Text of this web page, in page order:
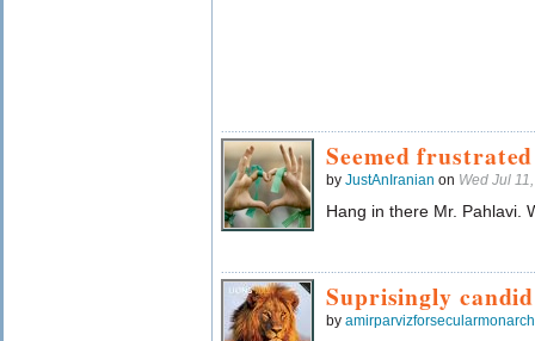
Seemed frustrated
by JustAnIranian on Wed Jul
Hang in there Mr. Pahlavi.
Suprisingly candid
by